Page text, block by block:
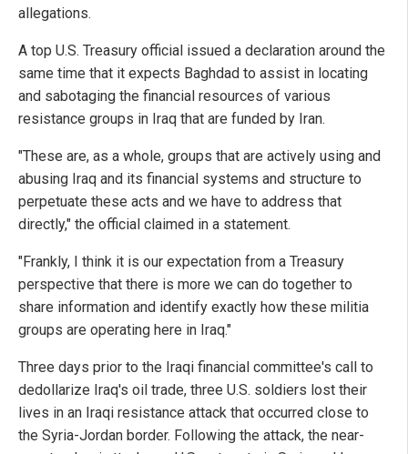
allegations.
A top U.S. Treasury official issued a declaration around the
same time that it expects Baghdad to assist in locating
and sabotaging the financial resources of various
resistance groups in Iraq that are funded by Iran.
"These are, as a whole, groups that are actively using and
abusing Iraq and its financial systems and structure to
perpetuate these acts and we have to address that
directly," the official claimed in a statement.
"Frankly, I think it is our expectation from a Treasury
perspective that there is more we can do together to
share information and identify exactly how these militia
groups are operating here in Iraq."
Three days prior to the Iraqi financial committee's call to
dedollarize Iraq's oil trade, three U.S. soldiers lost their
lives in an Iraqi resistance attack that occurred close to
the Syria-Jordan border. Following the attack, the near-